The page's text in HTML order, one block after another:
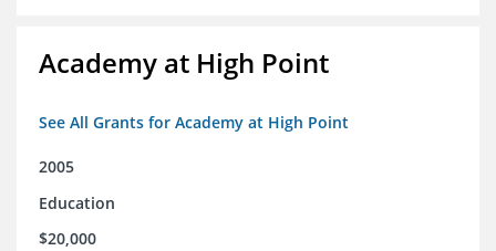
Academy at High Point
See All Grants for Academy at High Point
2005
Education
$20,000